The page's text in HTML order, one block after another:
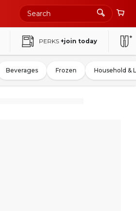
PERKS +join today
Beverages Frozen Household &